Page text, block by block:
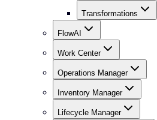
Transformations
FlowAI
Work Center
Operations Manager
Inventory Manager
Lifecycle Manager